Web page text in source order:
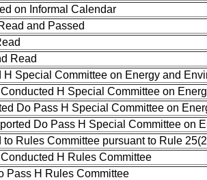
on Informal Calendar
and Passed
Read
H Special Committee on Energy and
H Special Committee on
Do Pass H Special Committee on
Do Pass H Special Committee on
to Rules Committee pursuant to Rule
H Rules Committee
Pass H Rules Committee